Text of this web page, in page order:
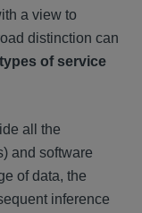
a view to
distinction can
of service
all the
and software
of data, the
inference